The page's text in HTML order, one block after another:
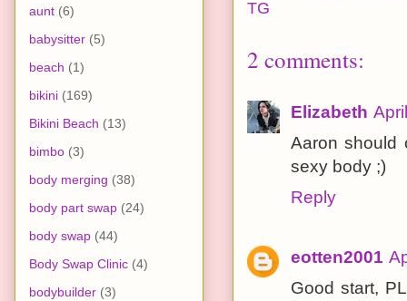
TG
2 comments:
Elizabeth
Aaron should
sexy body ;)
Reply
eotten2001
Good start,
aunt (6)
babysitter (5)
beach (1)
bikini (169)
Bikini Beach (13)
bimbo (3)
body merging (38)
body part swap (24)
body swap (44)
Body Swap Clinic (4)
bodybuilder (3)